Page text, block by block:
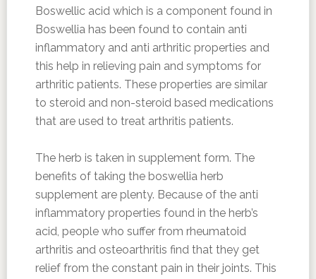
Boswellic acid which is a component found in
Boswellia has been found to contain anti
inflammatory and anti arthritic properties and
this help in relieving pain and symptoms for
arthritic patients. These properties are similar
to steroid and non-steroid based medications
that are used to treat arthritis patients.
The herb is taken in supplement form. The
benefits of taking the boswellia herb
supplement are plenty. Because of the anti
inflammatory properties found in the herb’s
acid, people who suffer from rheumatoid
arthritis and osteoarthritis find that they get
relief from the constant pain in their joints. This